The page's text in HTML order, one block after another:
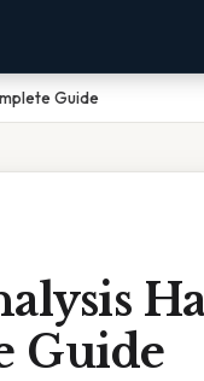
Guide
Guide